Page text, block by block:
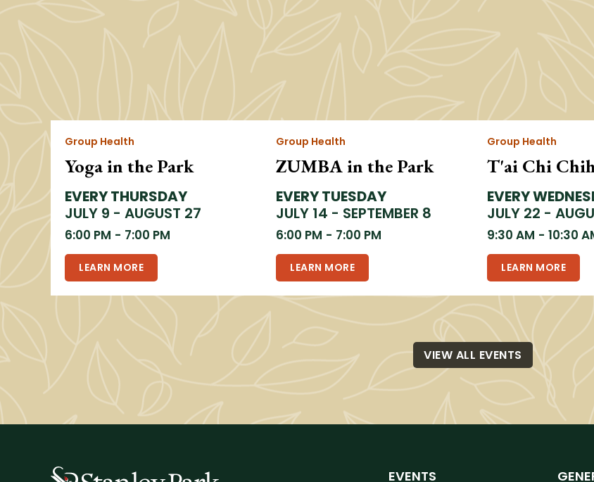
Group Health
Yoga in the Park
EVERY THURSDAY
JULY 9 - AUGUST 27
6:00 PM - 7:00 PM
LEARN MORE
Group Health
ZUMBA in the Park
EVERY TUESDAY
JULY 14 - SEPTEMBER 8
6:00 PM - 7:00 PM
LEARN MORE
Group Health
T'ai Chi
EVERY
JULY 22 -
9:30 AM - 10:30
LEARN MORE
VIEW ALL EVENTS
EVENTS